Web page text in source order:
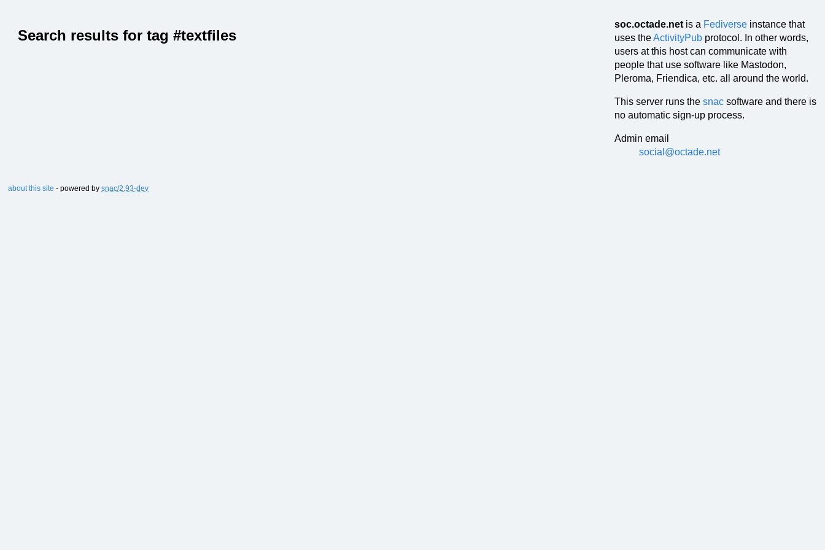
soc.octade.net is a Fediverse instance that
uses theActivityPub protocol. In other words,
users at this host can communicate with
people that use software like Mastodon,
Pleroma, Friendica, etc. all around the world.
This server runs thesnac software and there is
no automatic sign-up process.
Admin email
social@octade.net
Search results for tag #textfiles
about this site - powered bysnac/2.93-dev